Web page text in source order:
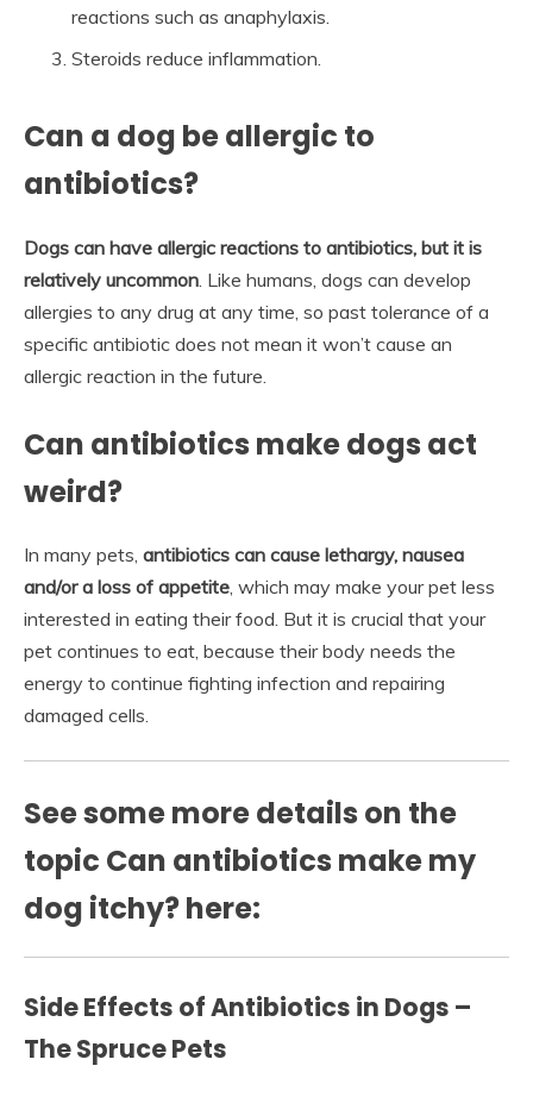
reactions such as anaphylaxis.
Steroids reduce inflammation.
Can a dog be allergic to
antibiotics?
Dogs can have allergic reactions to antibiotics, but it is
relatively uncommon . Like humans, dogs can develop
allergies to any drug at any time, so past tolerance of a
specific antibiotic does not mean it won’t cause an
allergic reaction in the future.
Can antibiotics make dogs act
weird?
In many pets, antibiotics can cause lethargy, nausea
and/or a loss of appetite, which may make your pet less
interested in eating their food. But it is crucial that your
pet continues to eat, because their body needs the
energy to continue fighting infection and repairing
damaged cells.
See some more details on the
topic Can antibiotics make my
dog itchy? here:
Side Effects of Antibiotics in Dogs –
The Spruce Pets